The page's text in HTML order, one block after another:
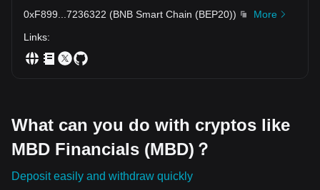
the future of finance.
0xF899
7236322 (BNB Smart Chain (BEP20))
More
Links:
What can you do with cryptos like
MBD Financials (MBD)？
Deposit easily and withdraw quickly